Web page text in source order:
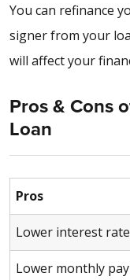
You can refinance
signer from your
will affect your
Pros & Cons
Loan
Pros
Lower interest
Lower monthly